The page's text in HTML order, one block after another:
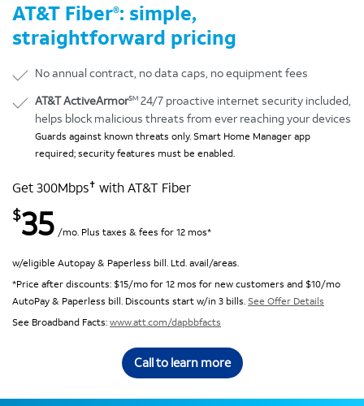
AT&T Fiber®: simple,
straightforward pricing
No annual contract, no data caps, no equipment fees
AT&T ActiveArmorSM 24/7 proactive internet security included,
helps block malicious threats from ever reaching your devices
Guards against known threats only. Smart Home Manager app
required; security features must be enabled.
Get 300Mbps✝ with AT&T Fiber
$35 /mo. Plus taxes & fees for 12 mos*
w/eligible Autopay & Paperless bill. Ltd. avail/areas.
*Price after discounts: $15/mo for 12 mos for new customers and $10/mo
AutoPay & Paperless bill. Discounts start w/in 3 bills. See Offer Details
See Broadband Facts:www.att.com/dapbbfacts
Call to learn more